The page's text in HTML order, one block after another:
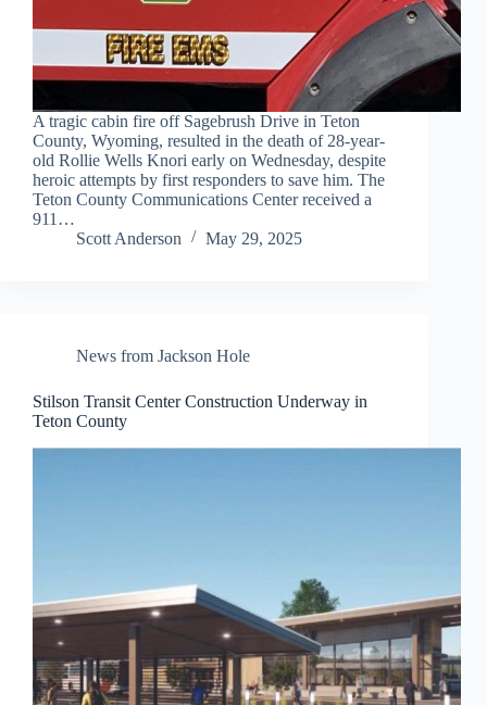
A tragic cabin fire off Sagebrush Drive in Teton
County, Wyoming, resulted in the death of 28-year-
old Rollie Wells Knori early on Wednesday, despite
heroic attempts by first responders to save him. The
Teton County Communications Center received a
911…
Scott Anderson
May 29, 2025
News from Jackson Hole
Stilson Transit Center Construction Underway in
Teton County